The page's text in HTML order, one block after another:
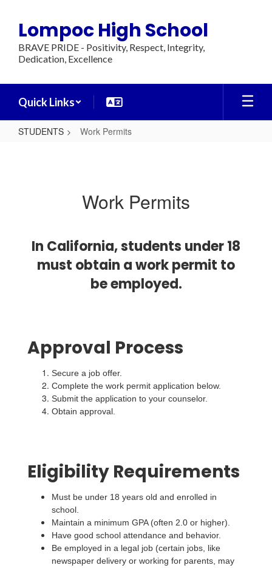
main
content
Lompoc High School
BRAVE PRIDE - Positivity, Respect, Integrity,
Dedication, Excellence
Quick Links
STUDENTS Work Permits
Work Permits
In California, students under 18
must obtain a work permit to
be employed.
Approval Process
Secure a job offer.
Complete the work permit application below.
Submit the application to your counselor.
Obtain approval.
Eligibility Requirements
Must be under 18 years old and enrolled in
school.
Maintain a minimum GPA (often 2.0 or higher).
Have good school attendance and behavior.
Be employed in a legal job (certain jobs, like
newspaper delivery or working for parents, may